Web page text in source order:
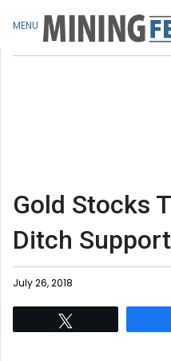
Gold Stocks
Ditch Support
July 26, 2018
MENU